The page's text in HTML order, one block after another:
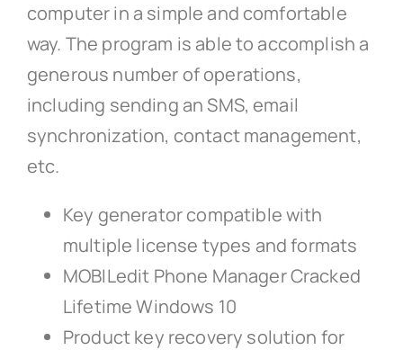
computer in a simple and comfortable
way. The program is able to accomplish a
generous number of operations,
including sending an SMS, email
synchronization, contact management,
etc.
Key generator compatible with
multiple license types and formats
MOBILedit Phone Manager Cracked
Lifetime Windows 10
Product key recovery solution for